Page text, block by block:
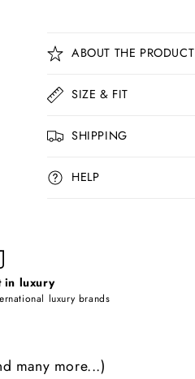
C
o
l
a
p
e
n
ABOUT THE PRODUCT
SIZE & FIT
SHIPPING
HELP
in luxury
luxury brands
many more...)